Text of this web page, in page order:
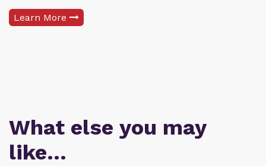
Learn More
What else you may
like…